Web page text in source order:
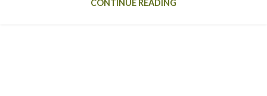
CONTINUE READING